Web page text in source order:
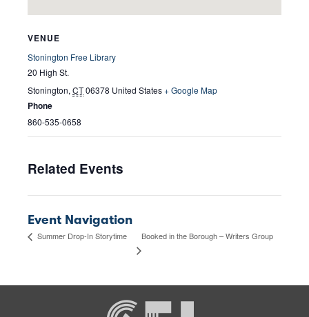
VENUE
Stonington Free Library
20 High St.
Stonington, CT06378 United States+ Google Map
Phone
860-535-0658
Related Events
Event Navigation
Summer Drop-In Storytime Booked in the Borough – Writers Group